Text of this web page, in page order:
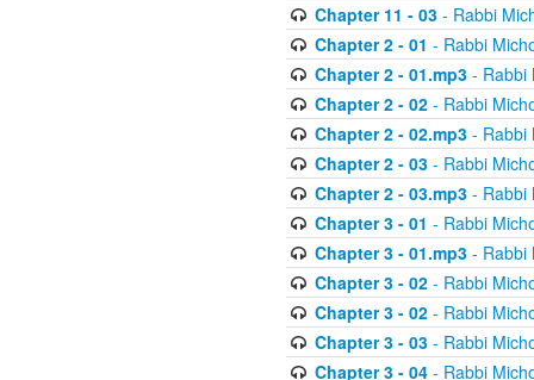
Chapter 11 - 03- Rabbi
Chapter 2 - 01 - Rabbi
Chapter 2 - 01.mp3- Rabbi
Chapter 2 - 02- Rabbi
Chapter 2 - 02.mp3- Rabbi
Chapter 2 - 03- Rabbi
Chapter 2 - 03.mp3- Rabbi
Chapter 3 - 01 - Rabbi
Chapter 3 - 01.mp3- Rabbi
Chapter 3 - 02- Rabbi
Chapter 3 - 02- Rabbi
Chapter 3 - 03- Rabbi
Chapter 3 - 04- Rabbi